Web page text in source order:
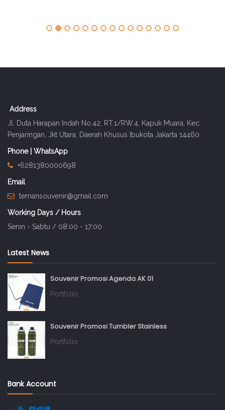
Address
Jl. Duta Harapan Indah No.42, RT.1/RW.4, Kapuk Muara, Kec.
Penjaringan, Jkt Utara, Daerah Khusus Ibukota Jakarta 14460
Phone | WhatsApp
+6281380000698
Email
temansouvenir@gmail.com
Working Days / Hours
Senin - Sabtu / 08:00 - 17:00
Latest News
Souvenir Promosi Agenda AK 01
Portfolio
Souvenir Promosi Tumbler Stainless
Portfolio
Bank Account